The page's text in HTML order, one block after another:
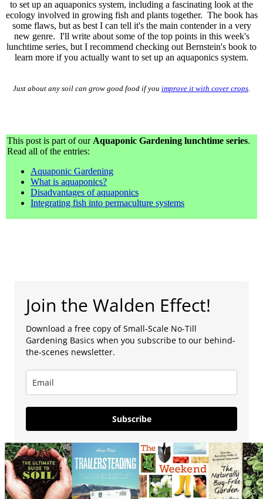
to set up an aquaponics system, including a fascinating look at the
ecology involved in growing fish and plants together. The book has
some flaws, but as best I can tell it's the main contender in a very
new genre. I'll write about some of the top points in this week's
lunchtime series, but I recommend checking out Bernstein's book to
learn more if you actually want to set up an aquaponics system.
Just about any soil can grow good food if you improve it with cover crops
This post is part of our Aquaponic Gardening lunchtime series.
Read all of the entries:
Aquaponic Gardening
What is aquaponics?
Disadvantages of aquaponics
Integrating fish into permaculture systems
Join the Walden Effect!
Download a free copy of Small-Scale No-Till
Gardening Basics when you subscribe to our behind-
the-scenes newsletter.
Subscribe